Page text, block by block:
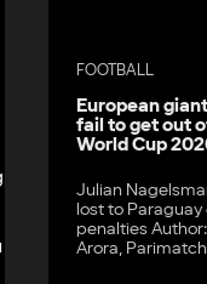
FOOTBALL
European
fail to get out
World Cup
Julian
lost to Paraguay
penalties
Arora,